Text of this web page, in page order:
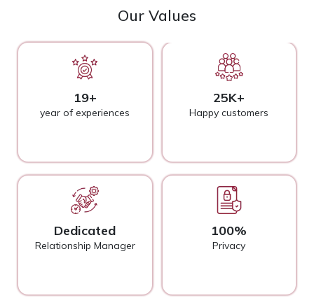
Our Values
19+
year of experiences
Dedicated
Relationship Manager
25K+
Happy customers
100%
Privacy